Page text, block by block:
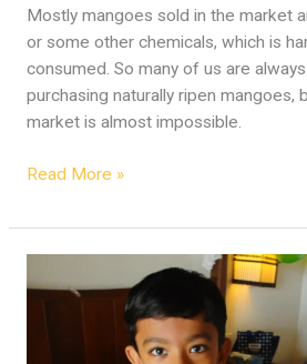
Mostly mangoes sold in the market
or some other chemicals, which is
consumed. So many of us are
purchasing naturally ripen mangoes,
market is almost impossible.
Read More »
–